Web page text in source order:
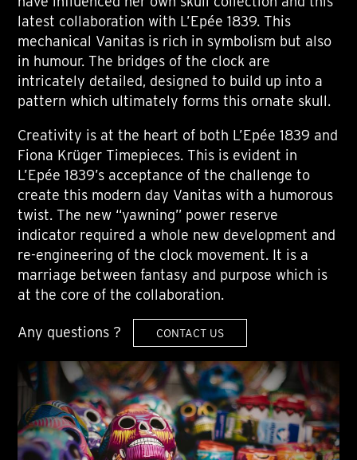
latest collaboration with L’Epée 1839. This
mechanical Vanitas is rich in symbolism but also
in humour. The bridges of the clock are
intricately detailed, designed to build up into a
pattern which ultimately forms this ornate skull.
Creativity is at the heart of both L’Epée 1839 and
Fiona Krüger Timepieces. This is evident in
L’Epée 1839’s acceptance of the challenge to
create this modern day Vanitas with a humorous
twist. The new “yawning” power reserve
indicator required a whole new development and
re-engineering of the clock movement. It is a
marriage between fantasy and purpose which is
at the core of the collaboration.
Any questions ? CONTACT US